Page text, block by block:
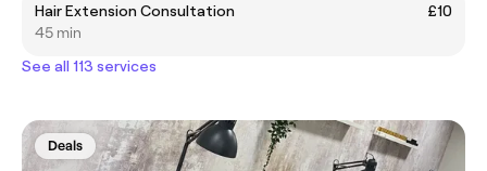
Hair Extension Consultation
£10
45 min
See all 113 services
Deals